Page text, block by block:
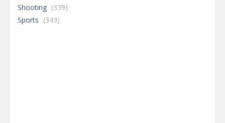
Shooting (339)
Sports (343)